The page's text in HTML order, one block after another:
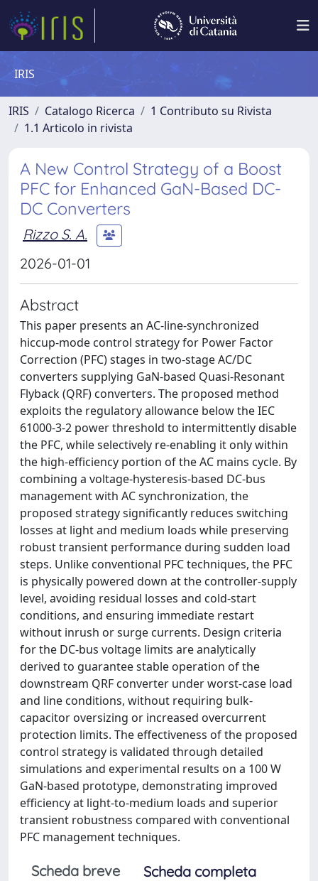
IRIS
IRIS Catalogo Ricerca
1 Contributo su Rivista
1.1 Articolo in rivista
A New Control Strategy of a Boost
PFC for Enhanced GaN-Based DC-
DC Converters
Rizzo S. A.
2026-01-01
Abstract
This paper presents an AC-line-synchronized
hiccup-mode control strategy for Power Factor
Correction (PFC) stages in two-stage AC/DC
converters supplying GaN-based Quasi-Resonant
Flyback (QRF) converters. The proposed method
exploits the regulatory allowance below the IEC
61000-3-2 power threshold to intermittently disable
the PFC, while selectively re-enabling it only within
the high-efficiency portion of the AC mains cycle. By
combining a voltage-hysteresis-based DC-bus
management with AC synchronization, the
proposed strategy significantly reduces switching
losses at light and medium loads while preserving
robust transient performance during sudden load
steps. Unlike conventional PFC techniques, the PFC
is physically powered down at the controller-supply
level, avoiding residual losses and cold-start
conditions, and ensuring immediate restart
without inrush or surge currents. Design criteria
for the DC-bus voltage limits are analytically
derived to guarantee stable operation of the
downstream QRF converter under worst-case load
and line conditions, without requiring bulk-
capacitor oversizing or increased overcurrent
protection limits. The effectiveness of the proposed
control strategy is validated through detailed
simulations and experimental results on a 100 W
GaN-based prototype, demonstrating improved
efficiency at light-to-medium loads and superior
transient robustness compared with conventional
PFC management techniques.
Scheda breve
Scheda completa